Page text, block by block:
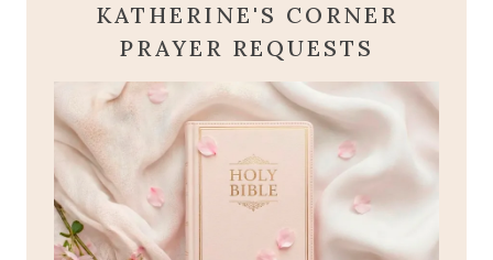
KATHERINE'S CORNER
PRAYER REQUESTS